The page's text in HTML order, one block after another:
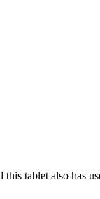
tablet also has